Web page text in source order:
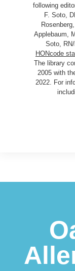
following
F. Soto,
Applebaum,
Soto,
HONcode
The library
2005 with
2022. For